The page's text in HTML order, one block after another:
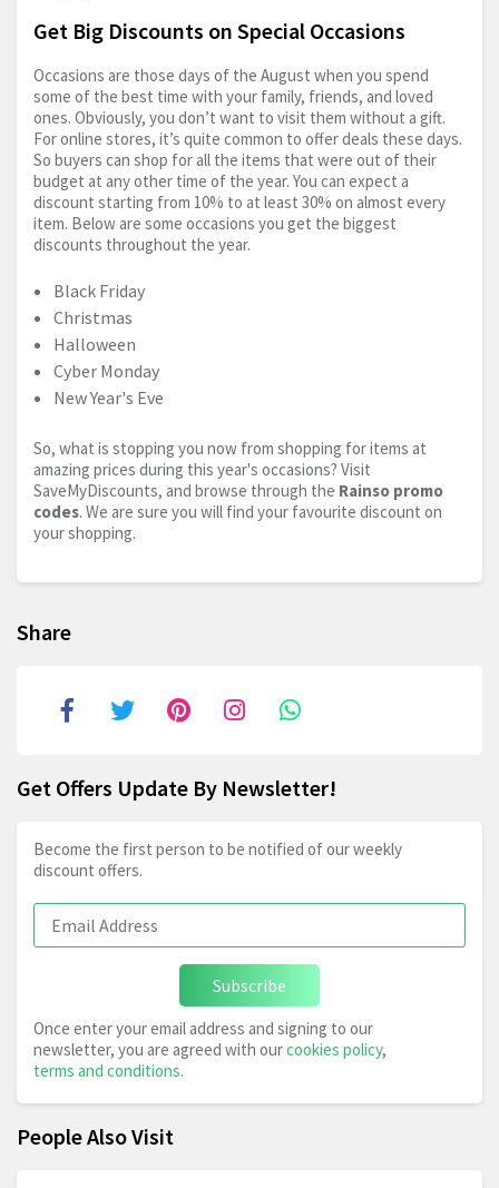
Get Big Discounts on Special Occasions
Occasions are those days of the August when you spend
some of the best time with your family, friends, and loved
ones. Obviously, you don’t want to visit them without a gift.
For online stores, it’s quite common to offer deals these days.
So buyers can shop for all the items that were out of their
budget at any other time of the year. You can expect a
discount starting from 10% to at least 30% on almost every
item. Below are some occasions you get the biggest
discounts throughout the year.
Black Friday
Christmas
Halloween
Cyber Monday
New Year's Eve
So, what is stopping you now from shopping for items at
amazing prices during this year's occasions? Visit
SaveMyDiscounts, and browse through the Rainso promo
codes. We are sure you will find your favourite discount on
your shopping.
Share
Get Offers Update By Newsletter!
Become the first person to be notified of our weekly
discount offers.
Subscribe
Once enter your email address and signing to our
newsletter, you are agreed with ourcookies policy,
terms and conditions.
People Also Visit